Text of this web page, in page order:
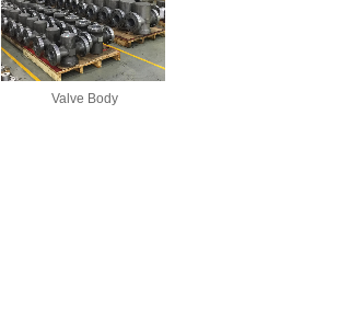
Valve Body